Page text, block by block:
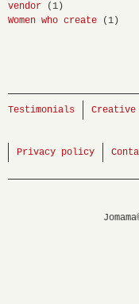
vendor
(1)
Women who create
(1)
Testimonials
Privacy policy